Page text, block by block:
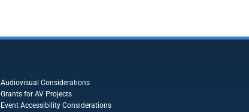
Audiovisual Considerations
Grants for AV Projects
Event Accessibility Considerations